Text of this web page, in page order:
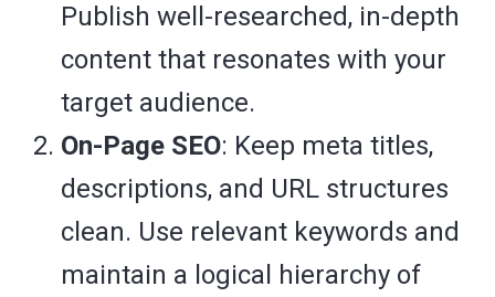
Publish well-researched, in-depth
content that resonates with your
target audience.
On-Page SEO: Keep meta titles,
descriptions, and URL structures
clean. Use relevant keywords and
maintain a logical hierarchy of